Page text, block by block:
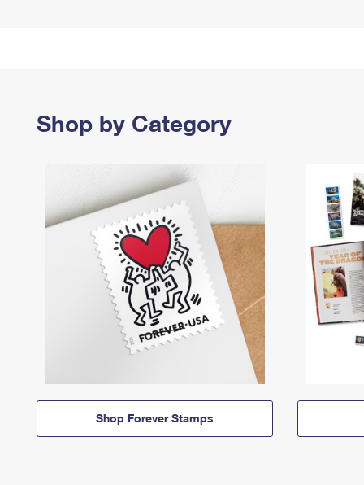
Shop by Category
Shop Forever Stamps